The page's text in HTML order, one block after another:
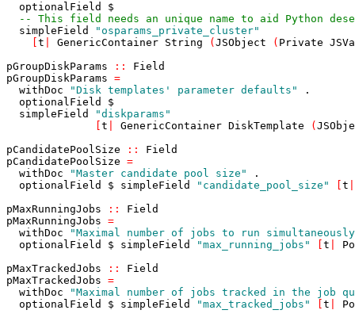
optionalField
$
-- This field needs an unique name to aid Python
simpleField
"osparams_private_cluster"
t GenericContainer String ( JSObject ( Private
pGroupDiskParams
::
Field
pGroupDiskParams =
withDoc
"Disk templates' parameter defaults"
.
optionalField
$
simpleField
"diskparams"
t GenericContainer DiskTemplate (
pCandidatePoolSize
::
Field
pCandidatePoolSize =
withDoc
"Master candidate pool size"
.
optionalField
$ simpleField "candidate_pool_size" t
pMaxRunningJobs
::
Field
pMaxRunningJobs =
withDoc
"Maximal number of jobs to run
optionalField
$ simpleField "max_running_jobs" t
pMaxTrackedJobs
::
Field
pMaxTrackedJobs =
withDoc
"Maximal number of jobs tracked in the job
optionalField
$ simpleField "max_tracked_jobs" t